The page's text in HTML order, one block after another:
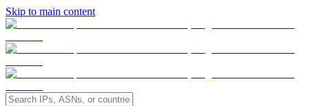
Skip to main content